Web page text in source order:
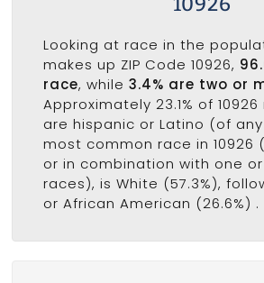
Looking at race in the
makes up ZIP Code 10926,
race, while 3.4% are two or
Approximately 23.1% of
are hispanic or Latino (of
most common race in 10926
or in combination with one
races), is White (57.3%),
or African American (26.6%) .